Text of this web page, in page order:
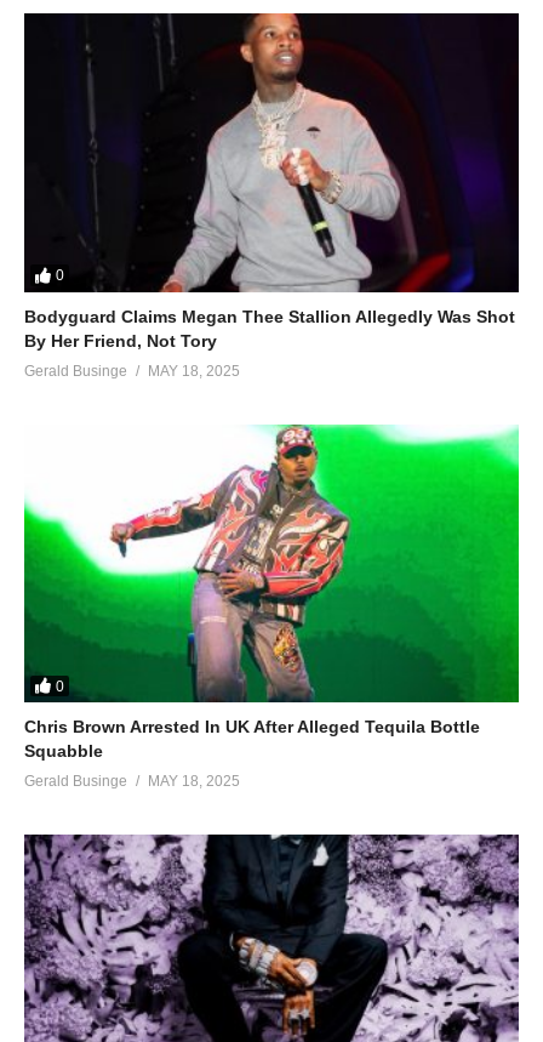
0
Bodyguard Claims Megan Thee Stallion Allegedly Was Shot
By Her Friend, Not Tory
Gerald Businge MAY 18, 2025
0
Chris Brown Arrested In UK After Alleged Tequila Bottle
Squabble
Gerald Businge MAY 18, 2025